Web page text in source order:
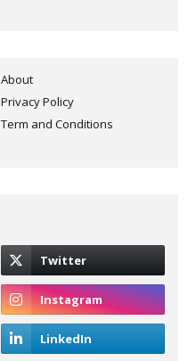
About
Privacy Policy
Term and Conditions